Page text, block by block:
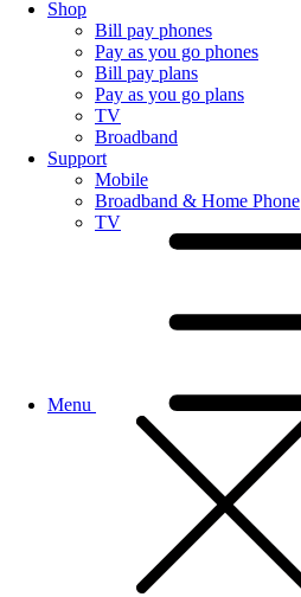
Shop
Bill pay phones
Pay as you go phones
Bill pay plans
Pay as you go plans
TV
Broadband
Support
Mobile
Broadband & Home Phone
TV
Menu